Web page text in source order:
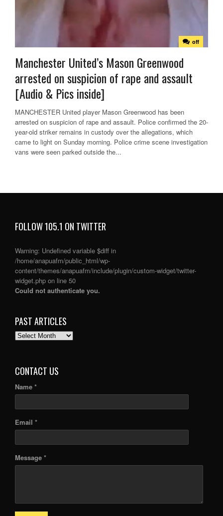
off
Manchester United’s Mason Greenwood
arrested on suspicion of rape and assault
[Audio & Pics inside]
MANCHESTER United player Mason Greenwood has been
arrested on suspicion of rape and assault. Police confirmed the 20-
year-old striker remains in custody over the allegations, which
came to light on Sunday morning. Police crime scene investigation
vans were seen parked outside the...
FOLLOW 105.1 ON TWITTER
Warning: Undefined variable $diff in
/home/anapuafm/public_html/wp-
content/themes/anapuafm/include/plugin/custom-widget/twitter-
widget.php on line 50
Could not authenticate you.
PAST ARTICLES
PAST
CONTACT US
Name *
Email *
Message *